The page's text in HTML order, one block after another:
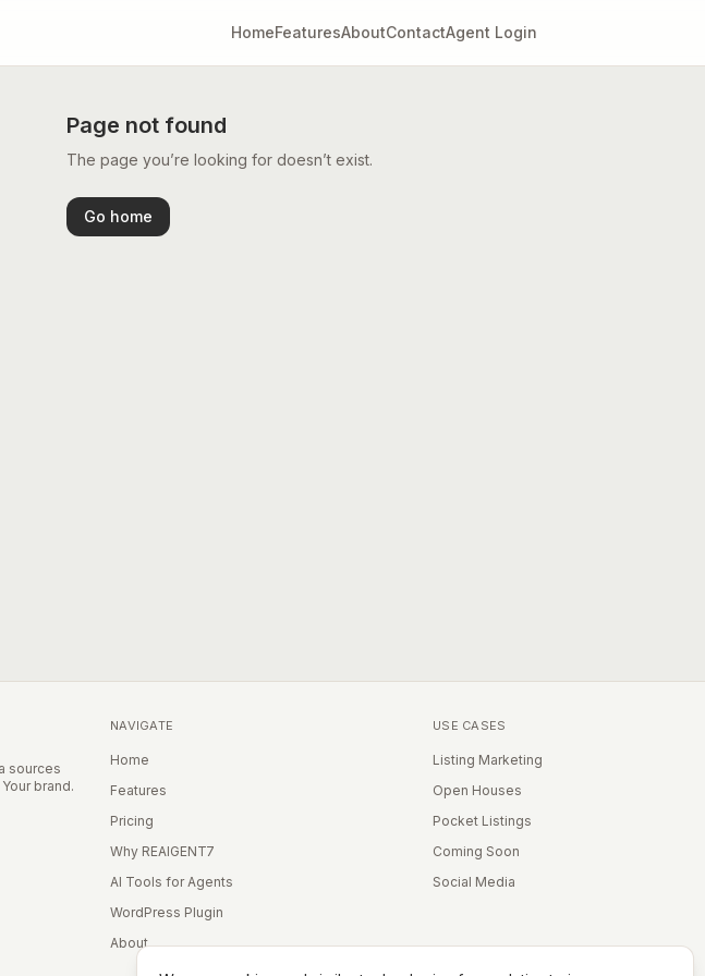
HomeFeaturesAboutContactAgent Login
Page not found
The page you’re looking for doesn’t exist.
Go home
sources
brand.
NAVIGATE
Home
Features
Pricing
Why REAIGENT7
AI Tools for Agents
WordPress Plugin
About
USE CASES
Listing Marketing
Open Houses
Pocket Listings
Coming Soon
Social Media